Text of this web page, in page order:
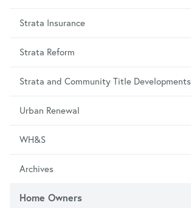
Strata Insurance
Strata Reform
Strata and Community Title Developments
Urban Renewal
WH&S
Archives
Home Owners